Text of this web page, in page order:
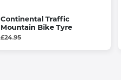
Continental Traffic
Mountain Bike Tyre
£24.95